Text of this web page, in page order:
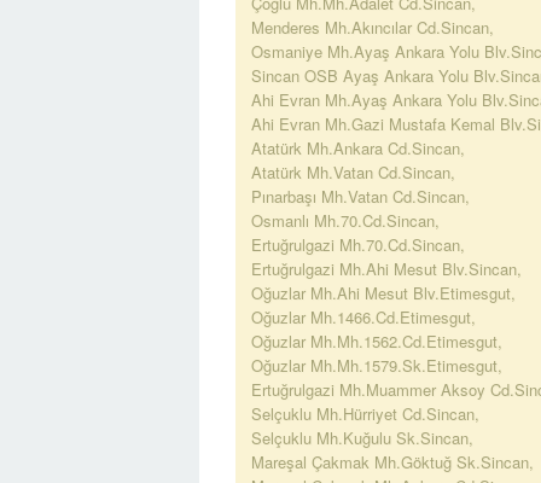
Menderes Mh.Akıncılar Cd.Sincan,
Osmaniye Mh.Ayaş Ankara Yolu
Sincan OSB Ayaş Ankara Yolu
Ahi Evran Mh.Ayaş Ankara Yolu
Ahi Evran Mh.Gazi Mustafa Kemal
Atatürk Mh.Ankara Cd.Sincan,
Atatürk Mh.Vatan Cd.Sincan,
Pınarbaşı Mh.Vatan Cd.Sincan,
Osmanlı Mh.70.Cd.Sincan,
Ertuğrulgazi Mh.70.Cd.Sincan,
Ertuğrulgazi Mh.Ahi Mesut Blv.Sincan,
Oğuzlar Mh.Ahi Mesut Blv.Etimesgut,
Oğuzlar Mh.1466.Cd.Etimesgut,
Oğuzlar Mh.Mh.1562.Cd.Etimesgut,
Oğuzlar Mh.Mh.1579.Sk.Etimesgut,
Ertuğrulgazi Mh.Muammer Aksoy
Selçuklu Mh.Hürriyet Cd.Sincan,
Selçuklu Mh.Kuğulu Sk.Sincan,
Mareşal Çakmak Mh.Göktuğ Sk.Sincan,